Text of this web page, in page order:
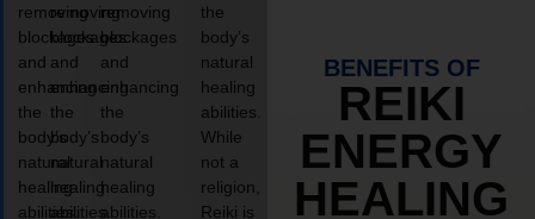
removing
blockages
and
enhancing
the
body’s
natural
healing
abilities.
removing
blockages
and
enhancing
the
body’s
natural
healing
abilities.
removing
blockages
and
enhancing
the
body’s
natural
healing
abilities.
the
body’s
natural
healing
abilities.
While
not a
religion,
Reiki is
BENEFITS OF
REIKI
ENERGY
HEALING